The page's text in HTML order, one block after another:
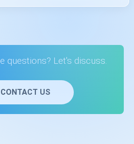
For that, you need to be in touch
questions? Let's discuss.
CONTACT US